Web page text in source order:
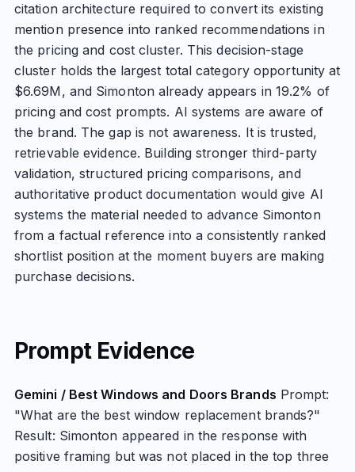
citation architecture required to convert its existing
mention presence into ranked recommendations in
the pricing and cost cluster. This decision-stage
cluster holds the largest total category opportunity at
$6.69M, and Simonton already appears in 19.2% of
pricing and cost prompts. AI systems are aware of
the brand. The gap is not awareness. It is trusted,
retrievable evidence. Building stronger third-party
validation, structured pricing comparisons, and
authoritative product documentation would give AI
systems the material needed to advance Simonton
from a factual reference into a consistently ranked
shortlist position at the moment buyers are making
purchase decisions.
Prompt Evidence
Gemini / Best Windows and Doors Brands Prompt:
"What are the best window replacement brands?"
Result: Simonton appeared in the response with
positive framing but was not placed in the top three